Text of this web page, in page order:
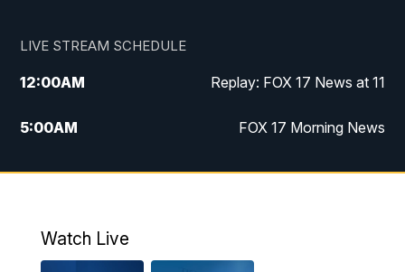
LIVE STREAM SCHEDULE
12:00AM Replay: FOX 17 News at 11
5:00AM FOX 17 Morning News
10:00AM Morning Mix
4:00PM
Watch Live